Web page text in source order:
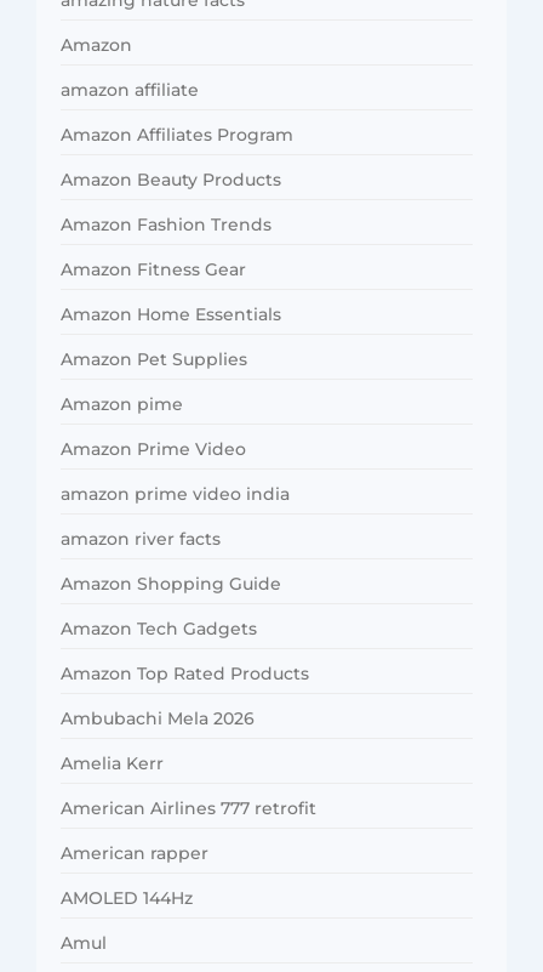
Amazon
amazon affiliate
Amazon Affiliates Program
Amazon Beauty Products
Amazon Fashion Trends
Amazon Fitness Gear
Amazon Home Essentials
Amazon Pet Supplies
Amazon pime
Amazon Prime Video
amazon prime video india
amazon river facts
Amazon Shopping Guide
Amazon Tech Gadgets
Amazon Top Rated Products
Ambubachi Mela 2026
Amelia Kerr
American Airlines 777 retrofit
American rapper
AMOLED 144Hz
Amul